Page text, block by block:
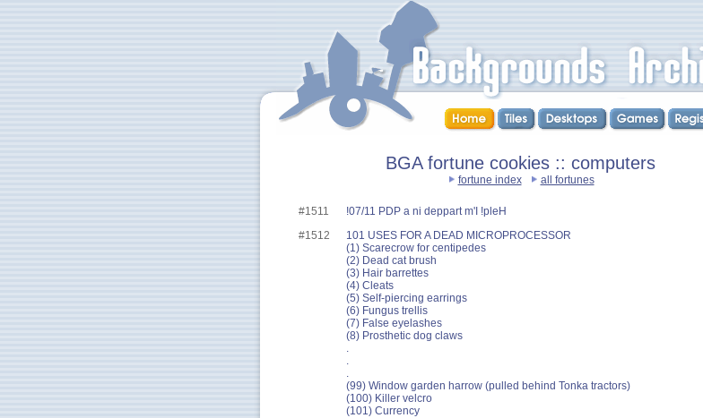
BGA fortune cookies :: computers
fortune index all fortunes
#1511
!07/11 PDP a ni deppart m'I !pleH
#1512
101 USES FOR A DEAD MICROPROCESSOR
(1) Scarecrow for centipedes
(2) Dead cat brush
(3) Hair barrettes
(4) Cleats
(5) Self-piercing earrings
(6) Fungus trellis
(7) False eyelashes
(8) Prosthetic dog claws
.
.
.
(99) Window garden harrow (pulled behind Tonka tractors)
(100) Killer velcro
(101) Currency